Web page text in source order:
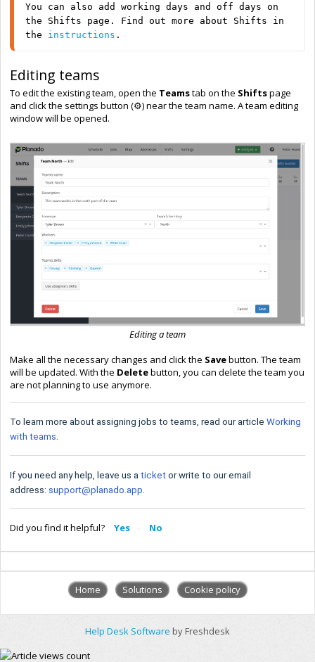
You can also add working days and off days on
the Shifts page. Find out more about Shifts in
the instructions .
Editing teams
To edit the existing team, open the Teamstab on the Shiftspage
and click the settings button (⚙️) near the team name. A team editing
window will be opened.
Editing a team
Make all the necessary changes and click the Savebutton. The team
will be updated. With the Deletebutton, you can delete the team you
are not planning to use anymore.
To learn more about assigning jobs to teams, read our article Working
with teams.
If you need any help, leave us a ticket or write to our email
address: support@planado.app
Did you find it helpful? Yes No
Home Solutions Cookie policy
Help Desk Software by Freshdesk